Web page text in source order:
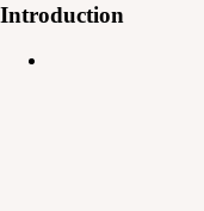
Introduction